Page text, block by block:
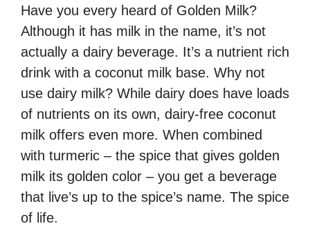
Have you every heard of Golden Milk?
Although it has milk in the name, it’s not
actually a dairy beverage. It’s a nutrient rich
drink with a coconut milk base. Why not
use dairy milk? While dairy does have loads
of nutrients on its own, dairy-free coconut
milk offers even more. When combined
with turmeric – the spice that gives golden
milk its golden color – you get a beverage
that live’s up to the spice’s name. The spice
of life.